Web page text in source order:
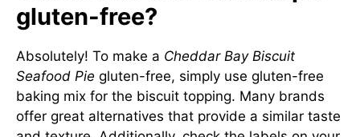
gluten-free?
Absolutely! To make a Cheddar Bay Biscuit
Seafood Pie gluten-free, simply use gluten-free
baking mix for the biscuit topping. Many brands
offer great alternatives that provide a similar taste